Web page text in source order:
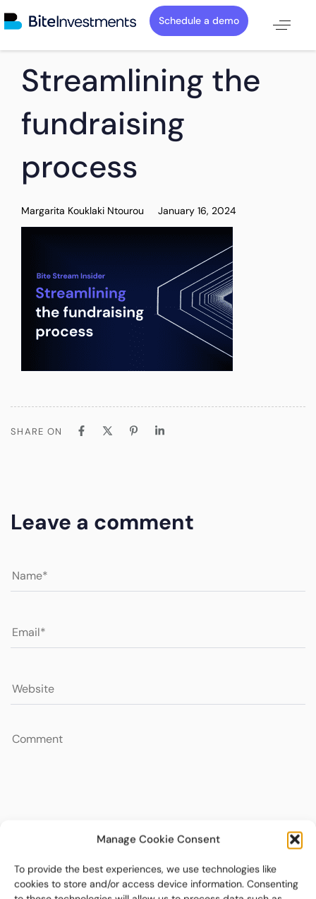
Manage Cookie Consent
To provide the best experiences, we use technologies like
cookies to store and/or access device information. Consenting
Schedule a demo
IN:
Streamlining the
fundraising
process
Margarita Kouklaki Ntourou
on:
January 16, 2024
SHARE ON
Leave a comment